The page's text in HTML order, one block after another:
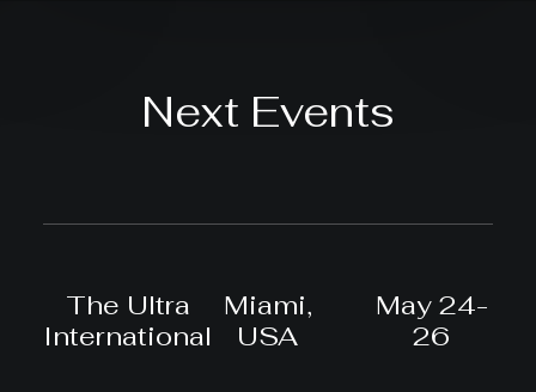
Next Events
The Ultra
International
Miami,
USA
May 24-
26